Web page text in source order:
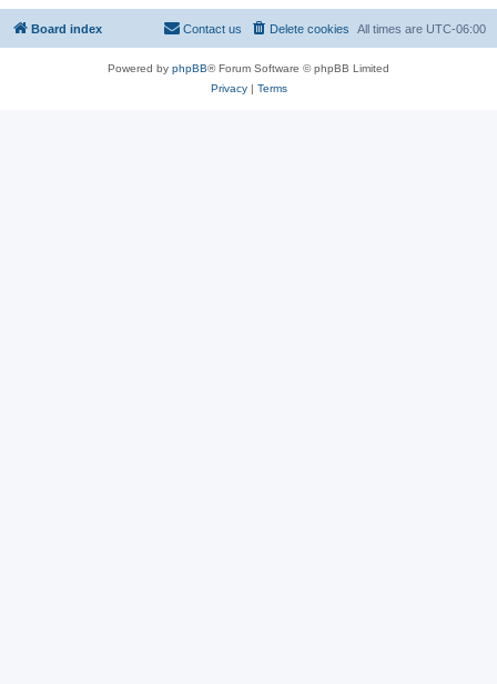
Board index All times are UTC-06:00
Delete cookies
Contact us
Powered by phpBB® Forum Software © phpBB Limited
Privacy| Terms